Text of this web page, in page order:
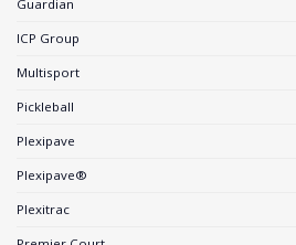
Guardian
ICP Group
Multisport
Pickleball
Plexipave
Plexipave®
Plexitrac